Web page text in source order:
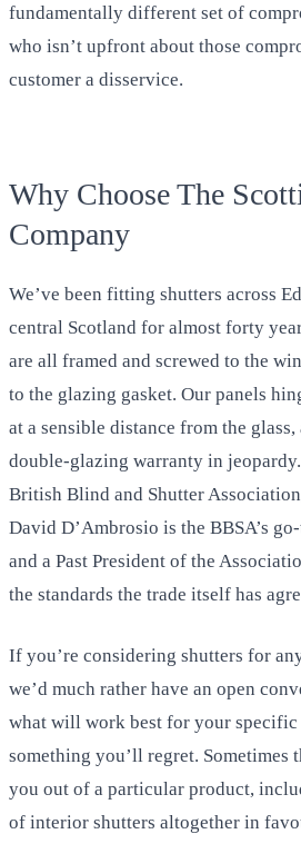
fundamentally different set of
who isn’t upfront about those
customer a disservice.
Why Choose The
Company
We’ve been fitting shutters across
central Scotland for almost forty
are all framed and screwed to the
to the glazing gasket. Our panels
at a sensible distance from the
double-glazing warranty in
British Blind and Shutter
David D’Ambrosio is the BBSA’s
and a Past President of the
the standards the trade itself has
If you’re considering shutters for
we’d much rather have an open
what will work best for your
something you’ll regret. Sometimes
you out of a particular product,
of interior shutters altogether in